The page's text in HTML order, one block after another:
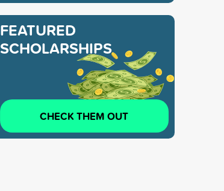
FEATURED
SCHOLARSHIPS
CHECK THEM OUT